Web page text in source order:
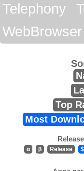
Telephony
WebBrowser
Top
Most
α β Release $